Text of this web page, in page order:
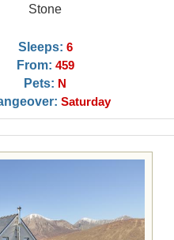
Stone
Sleeps: 6
From: 459
Pets: N
Saturday